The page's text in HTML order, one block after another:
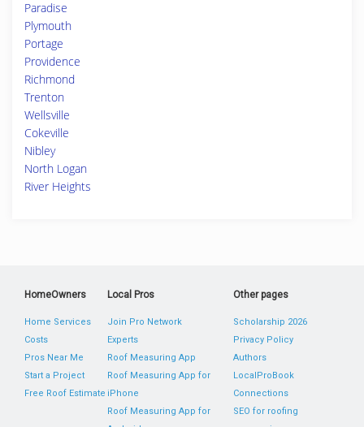
Paradise
Plymouth
Portage
Providence
Richmond
Trenton
Wellsville
Cokeville
Nibley
North Logan
River Heights
HomeOwners
Home Services
Costs
Pros Near Me
Start a Project
Free Roof Estimate
Local Pros
Join Pro Network
Experts
Roof Measuring App
Roof Measuring App for
iPhone
Roof Measuring App for
Other pages
Scholarship 2026
Privacy Policy
Authors
LocalProBook
Connections
SEO for roofing